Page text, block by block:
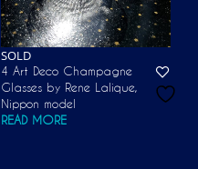
SOLD
4 Art Deco Champagne
Glasses by Rene Lalique,
Nippon model
READ MORE